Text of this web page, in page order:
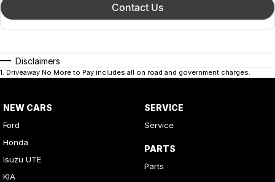
Contact Us
Disclaimers
1 Driveaway No More to Pay includes all on road and government charges.
NEW CARS
Ford
Honda
Isuzu UTE
KIA
SERVICE
Service
PARTS
Parts